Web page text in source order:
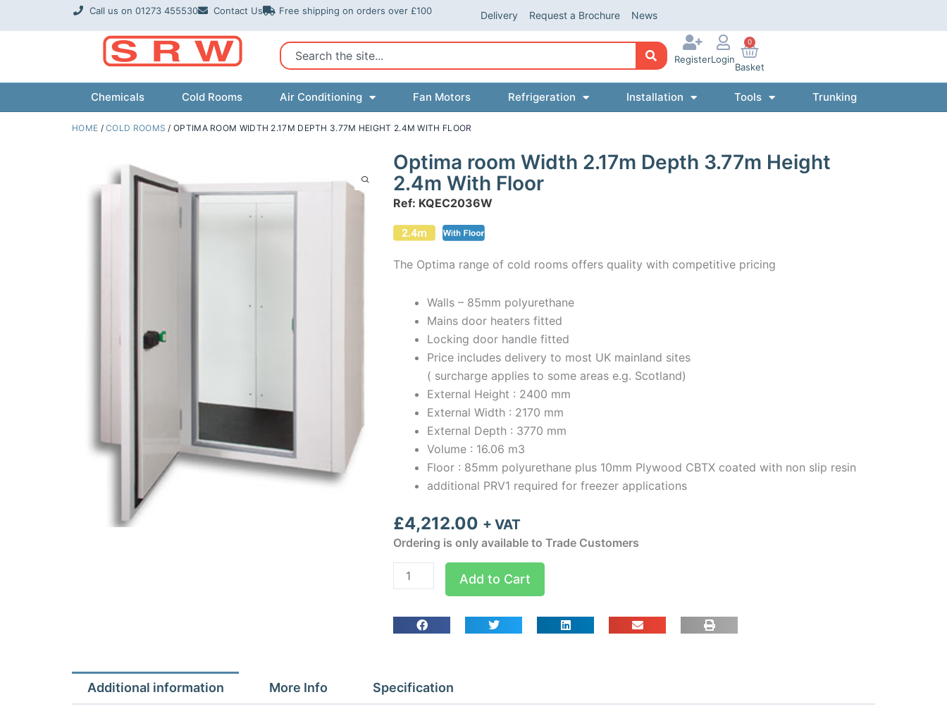
Call us on 01273 455530 Contact Us Free shipping on orders over £100 Delivery Request a Brochure News
Search
RegisterLogin
0
Basket
Chemicals Cold Rooms Air Conditioning Fan Motors Refrigeration Installation Tools Trunking
HOME /COLD ROOMS / OPTIMA ROOM WIDTH 2.17M DEPTH 3.77M HEIGHT 2.4M WITH FLOOR
Optima room Width 2.17m Depth 3.77m Height
2.4m With Floor
Ref: KQEC2036W
The Optima range of cold rooms offers quality with competitive pricing
Walls – 85mm polyurethane
Mains door heaters fitted
Locking door handle fitted
Price includes delivery to most UK mainland sites
( surcharge applies to some areas e.g. Scotland)
External Height : 2400 mm
External Width : 2170 mm
External Depth : 3770 mm
Volume : 16.06 m3
Floor : 85mm polyurethane plus 10mm Plywood CBTX coated with non slip resin
additional PRV1 required for freezer applications
£4,212.00 + VAT
Ordering is only available to Trade Customers
Optima
room
2.17m
Height
Add to Cart
Additional information More Info Specification